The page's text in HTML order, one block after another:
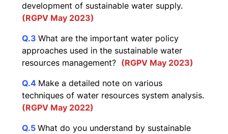
development of sustainable water supply.
(RGPV May 2023)
Q.3 What are the important water policy
approaches used in the sustainable water
resources management? (RGPV May 2023)
Q.4 Make a detailed note on various
techniques of water resources system analysis.
(RGPV May 2022)
Q.5 What do you understand by sustainable